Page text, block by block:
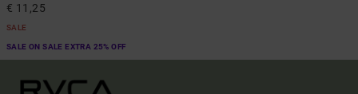
€ 11,25
SALE
SALE ON SALE EXTRA 25% OFF